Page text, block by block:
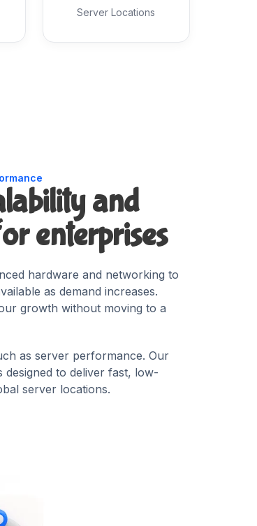
Server Locations
and
enterprises
hardware and networking to
as demand increases.
growth without moving to a
as server performance. Our
designed to deliver fast, low-
server locations.